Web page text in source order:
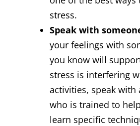
stress.
Speak with
your feelings with
you know will
stress is interfering
activities, speak with
who is trained to
learn specific